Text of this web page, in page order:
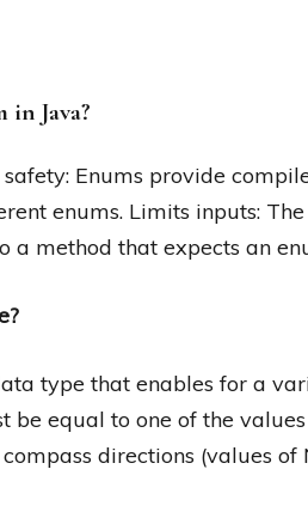
Java?
Enums provide
enums. Limits inputs:
a method that expects an
type that enables for a
be equal to one of the
directions (values of